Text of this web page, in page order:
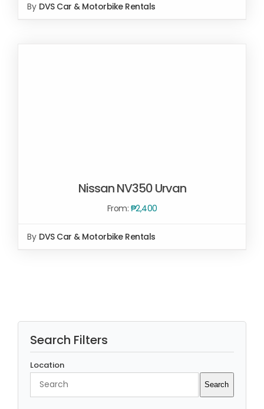
By DVS Car & Motorbike Rentals
SELECT OPTIONS
Nissan NV350 Urvan
From: ₱2,400
By DVS Car & Motorbike Rentals
Search Filters
Location
Search